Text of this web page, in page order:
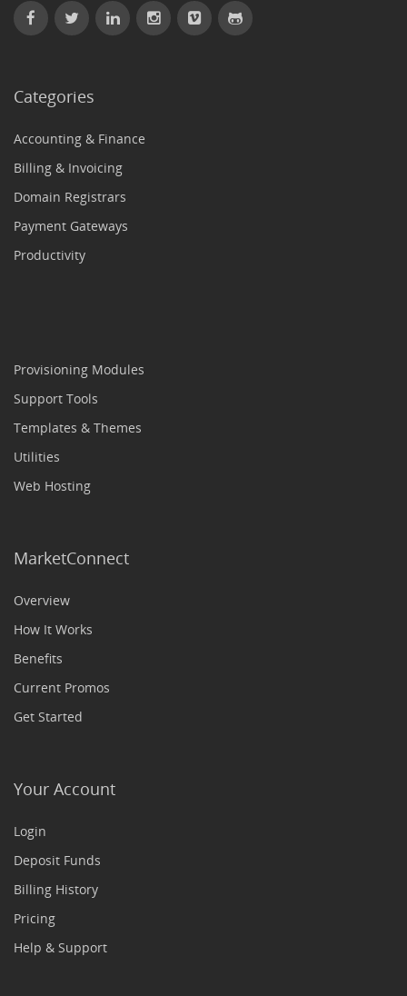
Categories
Accounting & Finance
Billing & Invoicing
Domain Registrars
Payment Gateways
Productivity
Provisioning Modules
Support Tools
Templates & Themes
Utilities
Web Hosting
MarketConnect
Overview
How It Works
Benefits
Current Promos
Get Started
Your Account
Login
Deposit Funds
Billing History
Pricing
Help & Support